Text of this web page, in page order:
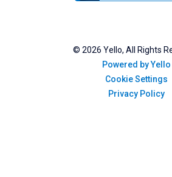
© 2026 Yello, All Rights
Powered by Yello
Cookie Settings
Privacy Policy